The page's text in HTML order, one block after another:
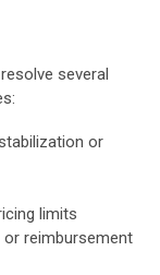
several
or
limits
reimbursement